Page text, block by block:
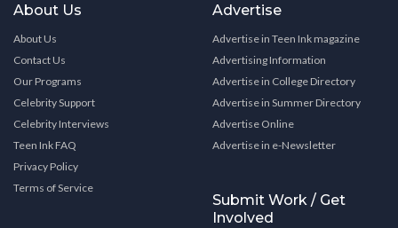
About Us
About Us
Contact Us
Our Programs
Celebrity Support
Celebrity Interviews
Teen Ink FAQ
Privacy Policy
Terms of Service
Advertise
Advertise in Teen Ink magazine
Advertising Information
Advertise in College Directory
Advertise in Summer Directory
Advertise Online
Advertise in e-Newsletter
Submit Work / Get
Involved